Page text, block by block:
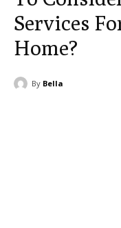
Services
Home?
By Bella